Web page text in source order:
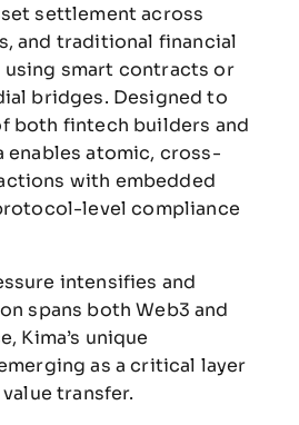
settlement across
and traditional financial
smart contracts or
bridges. Designed to
both fintech builders and
enables atomic, cross-
with embedded
level compliance
intensifies and
spans both Web3 and
Kima’s unique
as a critical layer
transfer.